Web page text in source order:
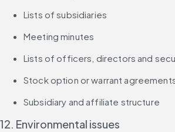
Lists of subsidiaries
Meeting minutes
Lists of officers, directors and
Stock option or warrant
Subsidiary and affiliate structure
12. Environmental issues